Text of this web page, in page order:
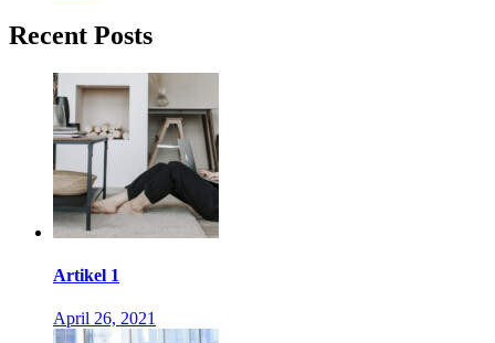
Recent Posts
Artikel 1
April 26, 2021